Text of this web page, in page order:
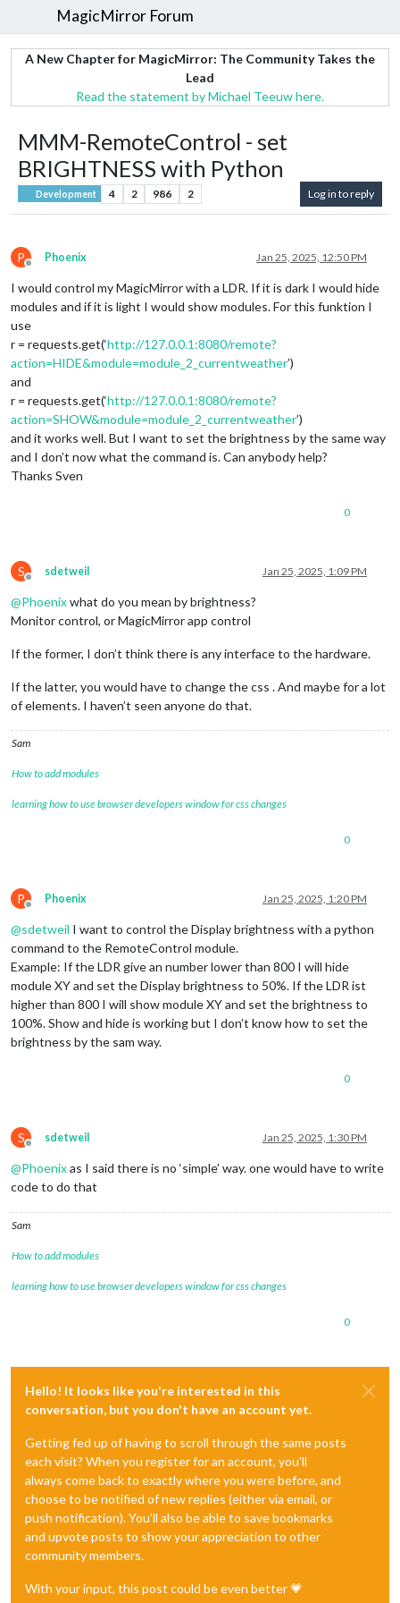
MagicMirror Forum
A New Chapter for MagicMirror: The Community Takes the
Lead
Read the statement by Michael Teeuw here.
MMM-RemoteControl - set
BRIGHTNESS with Python
Development 4 2 986 2 Log in to reply
P
Offline
Phoenix Jan 25, 2025, 12:50 PM
I would control my MagicMirror with a LDR. If it is dark I would hide
modules and if it is light I would show modules. For this funktion I
use
r = requests.get(‘http://127.0.0.1:8080/remote?
action=HIDE&module=module_2_currentweather’)
and
r = requests.get(‘http://127.0.0.1:8080/remote?
action=SHOW&module=module_2_currentweather’)
and it works well. But I want to set the brightness by the same way
and I don’t now what the command is. Can anybody help?
Thanks Sven
0
S
Offline
sdetweil Jan 25, 2025, 1:09 PM
@Phoenixwhat do you mean by brightness?
Monitor control, or MagicMirror app control
If the former, I don’t think there is any interface to the hardware.
If the latter, you would have to change the css . And maybe for a lot
of elements. I haven’t seen anyone do that.
Sam
How to add modules
learning how to use browser developers window for css changes
0
P
Offline
Phoenix Jan 25, 2025, 1:20 PM
@sdetweil I want to control the Display brightness with a python
command to the RemoteControl module.
Example: If the LDR give an number lower than 800 I will hide
module XY and set the Display brightness to 50%. If the LDR ist
higher than 800 I will show module XY and set the brightness to
100%. Show and hide is working but I don’t know how to set the
brightness by the sam way.
0
S
Offline
sdetweil Jan 25, 2025, 1:30 PM
@Phoenixas I said there is no ‘simple’ way. one would have to write
code to do that
Sam
How to add modules
learning how to use browser developers window for css changes
0
Hello! It looks like you're interested in this
conversation, but you don't have an account yet.
Getting fed up of having to scroll through the same posts
each visit? When you register for an account, you'll
always come back to exactly where you were before, and
choose to be notified of new replies (either via email, or
push notification). You'll also be able to save bookmarks
and upvote posts to show your appreciation to other
community members.
With your input, this post could be even better 💗